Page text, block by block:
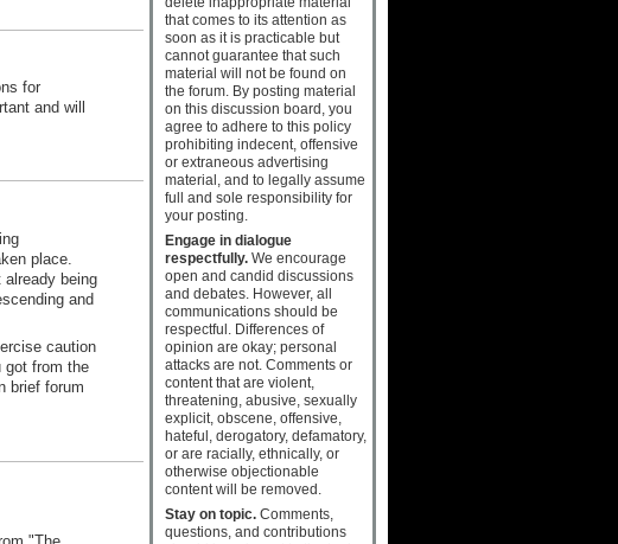
for
and will
place.
being
and
caution
got from the
brief forum
that comes to its attention as
soon as it is practicable but
cannot guarantee that such
material will not be found on
the forum. By posting material
on this discussion board, you
agree to adhere to this policy
prohibiting indecent, offensive
or extraneous advertising
material, and to legally assume
full and sole responsibility for
your posting.
Engage in dialogue
respectfully.We encourage
open and candid discussions
and debates. However, all
communications should be
respectful. Differences of
opinion are okay; personal
attacks are not. Comments or
content that are violent,
threatening, abusive, sexually
explicit, obscene, offensive,
hateful, derogatory, defamatory,
or are racially, ethnically, or
otherwise objectionable
content will be removed.
Stay on topic.Comments,
questions, and contributions